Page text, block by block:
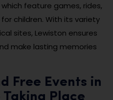
feature games, rides,
children. With its variety
sites, Lewiston ensures
make lasting memories
Free Events in
Place